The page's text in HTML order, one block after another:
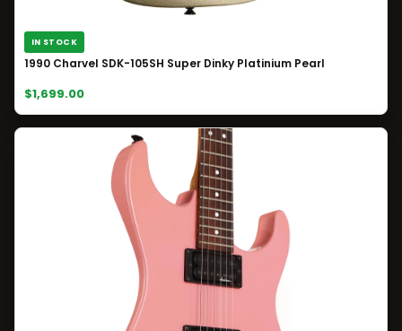
IN STOCK
1990 Charvel SDK-105SH Super Dinky Platinium Pearl
$1,699.00